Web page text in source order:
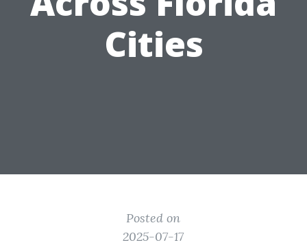
Cities
Posted on
2025-07-17